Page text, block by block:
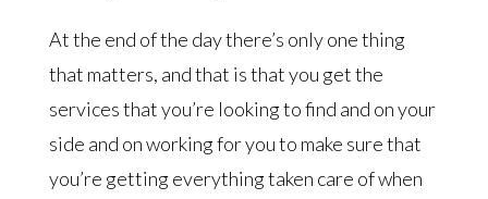
At the end of the day there’s only one thing
that matters, and that is that you get the
services that you’re looking to find and on your
side and on working for you to make sure that
you’re getting everything taken care of when